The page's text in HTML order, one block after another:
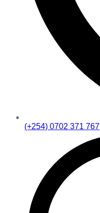
(+254) 0702 371 767